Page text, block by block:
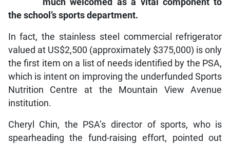
much welcomed as a vital component to
the school’s sports department.
In fact, the stainless steel commercial refrigerator
valued at US$2,500 (approximately $375,000) is only
the first item on a list of needs identified by the PSA,
which is intent on improving the underfunded Sports
Nutrition Centre at the Mountain View Avenue
institution.
Cheryl Chin, the PSA’s director of sports, who is
spearheading the fund-raising effort, pointed out